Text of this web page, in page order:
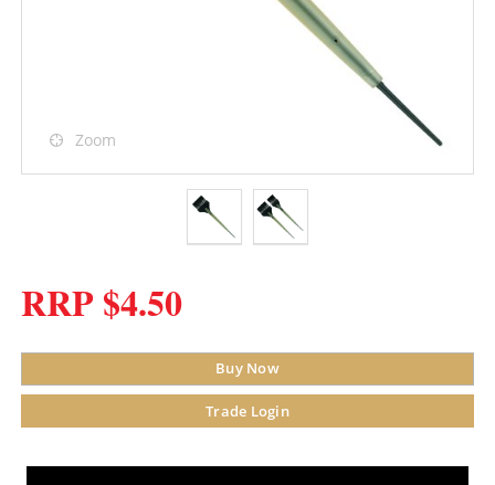
Zoom
RRP $4.50
Buy Now
Trade Login